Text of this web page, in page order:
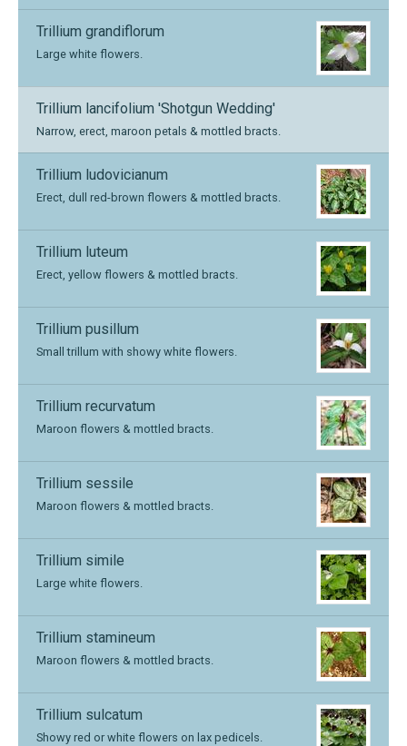
Trillium grandiflorum
Large white flowers.
Trillium lancifolium 'Shotgun Wedding'
Narrow, erect, maroon petals & mottled bracts.
Trillium ludovicianum
Erect, dull red-brown flowers & mottled bracts.
Trillium luteum
Erect, yellow flowers & mottled bracts.
Trillium pusillum
Small trillum with showy white flowers.
Trillium recurvatum
Maroon flowers & mottled bracts.
Trillium sessile
Maroon flowers & mottled bracts.
Trillium simile
Large white flowers.
Trillium stamineum
Maroon flowers & mottled bracts.
Trillium sulcatum
Showy red or white flowers on lax pedicels.